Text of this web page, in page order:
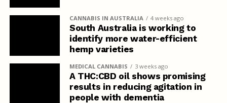
CANNABIS IN AUSTRALIA 4 weeks ago
South Australia is working to
identify more water-efficient
hemp varieties
MEDICAL CANNABIS 3 weeks ago
A THC:CBD oil shows promising
results in reducing agitation in
people with dementia